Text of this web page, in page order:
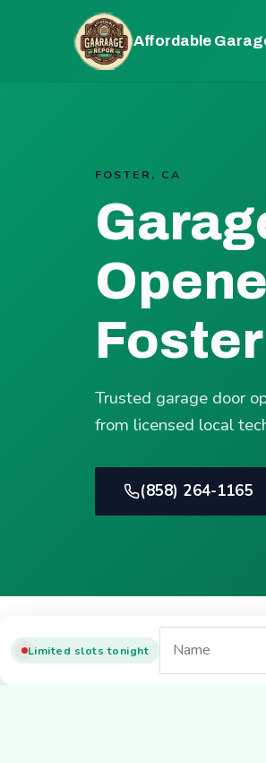
Affordable
FOSTER, CA
Foster
Trusted garage door
from licensed local
(858) 264-1165
Limited slots tonight